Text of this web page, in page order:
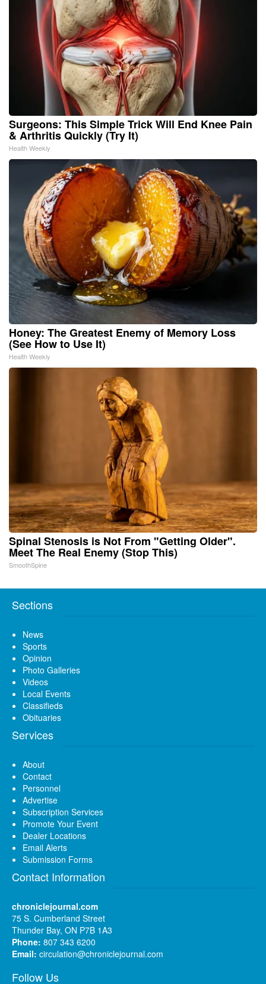
Surgeons: This Simple Trick Will End Knee Pain
& Arthritis Quickly (Try It)
Health Weekly
Honey: The Greatest Enemy of Memory Loss
(See How to Use It)
Health Weekly
Spinal Stenosis is Not From "Getting Older".
Meet The Real Enemy (Stop This)
SmoothSpine
Sections
News
Sports
Opinion
Photo Galleries
Videos
Local Events
Classifieds
Obituaries
Services
About
Contact
Personnel
Advertise
Subscription Services
Promote Your Event
Dealer Locations
Email Alerts
Submission Forms
Contact Information
chroniclejournal.com
75 S. Cumberland Street
Thunder Bay, ON P7B 1A3
Phone: 807 343 6200
Email: circulation@chroniclejournal.com
Follow Us